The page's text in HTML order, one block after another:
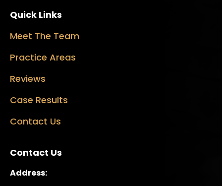
Quick Links
Meet The Team
Practice Areas
Reviews
Case Results
Contact Us
Contact Us
Address: